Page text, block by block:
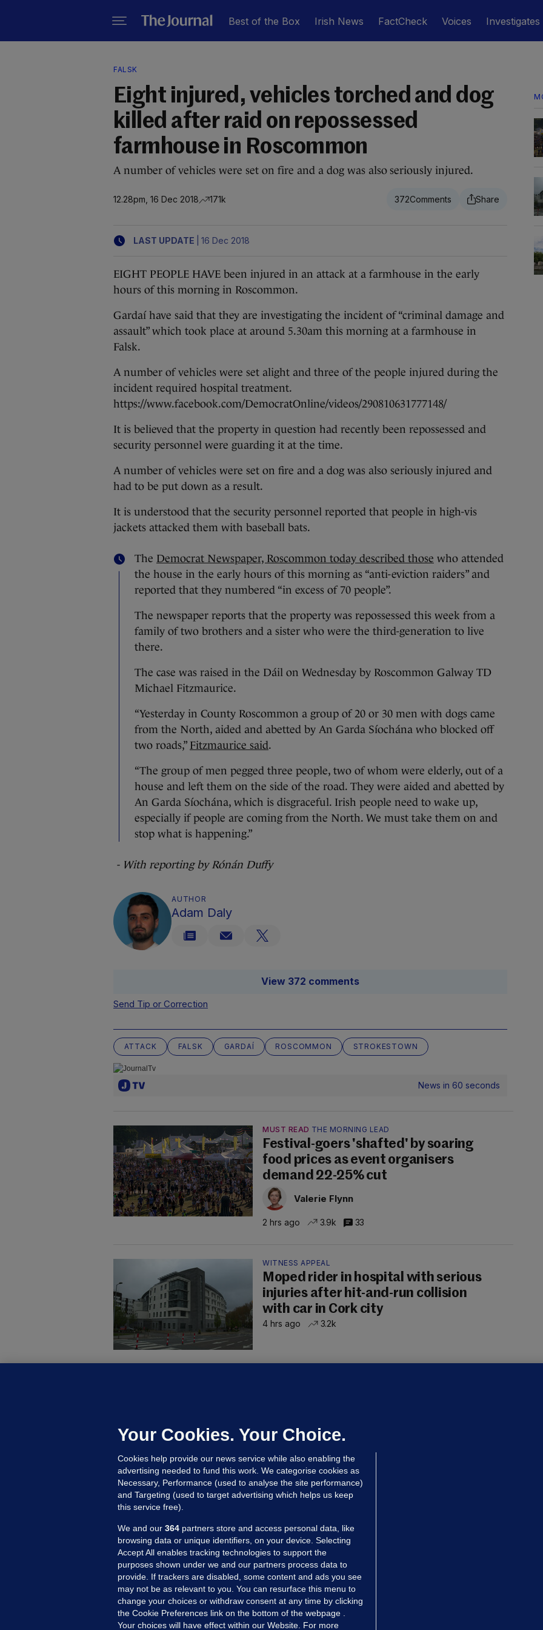
Best of the Box Irish News FactCheck Voices Investigates
FALSK
Eight injured, vehicles torched and dog
killed after raid on repossessed
farmhouse in Roscommon
A number of vehicles were set on fire and a dog was also seriously injured.
12.28pm, 16 Dec 2018 171k 372
LAST UPDATE 16 Dec 2018
EIGHT PEOPLE HAVE been injured in an attack at a farmhouse in the early
hours of this morning in Roscommon.
Gardaí have said that they are investigating the incident of “criminal damage and
assault” which took place at around 5.30am this morning at a farmhouse in
Falsk.
A number of vehicles were set alight and three of the people injured during the
incident required hospital treatment.
https://www.facebook.com/DemocratOnline/videos/290810631777148/
It is believed that the property in question had recently been repossessed and
security personnel were guarding it at the time.
A number of vehicles were set on fire and a dog was also seriously injured and
had to be put down as a result.
It is understood that the security personnel reported that people in high-vis
jackets attacked them with baseball bats.
The Democrat Newspaper, Roscommon today described those who attended
the house in the early hours of this morning as “anti-eviction raiders” and
reported that they numbered “in excess of 70 people”.
The newspaper reports that the property was repossessed this week from a
family of two brothers and a sister who were the third-generation to live
there.
The case was raised in the Dáil on Wednesday by Roscommon Galway TD
Michael Fitzmaurice.
“Yesterday in County Roscommon a group of 20 or 30 men with dogs came
from the North, aided and abetted by An Garda Síochána who blocked off
two roads,” Fitzmaurice said.
“The group of men pegged three people, two of whom were elderly, out of a
house and left them on the side of the road. They were aided and abetted by
An Garda Síochána, which is disgraceful. Irish people need to wake up,
especially if people are coming from the North. We must take them on and
stop what is happening.”
- With reporting by Rónán Duffy
AUTHOR
Adam Daly
View 372 comments
Send Tip or Correction
ATTACK FALSK GARDAÍ ROSCOMMON STROKESTOWN
News in 60 seconds
MUST READ THE MORNING LEAD
Festival-goers 'shafted' by soaring
food prices as event organisers
demand 22-25% cut
Valerie Flynn
2 hrs ago 3.9k 33
WITNESS APPEAL
Moped rider in hospital with serious
injuries after hit-and-run collision
with car in Cork city
4 hrs ago 3.2k
controlled drugs
7 hrs ago 24.2k
MORE FROM US SECTIONS
Voices
FactCheck
Your Cookies. Your Choice.
Cookies help provide our news service while also enabling the
advertising needed to fund this work. We categorise cookies as
Necessary, Performance (used to analyse the site performance)
and Targeting (used to target advertising which helps us keep
this service free).
We and our 364 partners store and access personal data, like
browsing data or unique identifiers, on your device. Selecting
Accept All enables tracking technologies to support the
purposes shown under we and our partners process data to
provide. If trackers are disabled, some content and ads you see
may not be as relevant to you. You can resurface this menu to
change your choices or withdraw consent at any time by clicking
the Cookie Preferences link on the bottom of the webpage .
Your choices will have effect within our Website. For more